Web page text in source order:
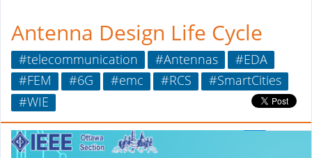
Antenna Design Life Cycle
#telecommunication #Antennas
#EDA
#FEM
#6G #emc #RCS
#SmartCities
#WIE